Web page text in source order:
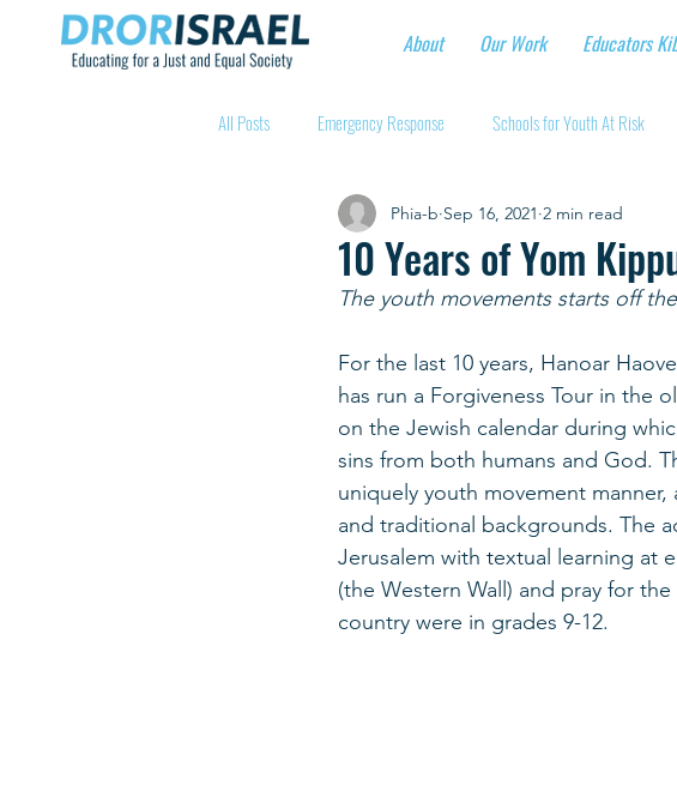
About Our Work Educators
All Posts Emergency Response Schools for Youth At Risk
Intentional Community Projects Educational Workshops
Child care for hospital workers Manufacturing protective gear
Youth at risk programns Support for Senior
New Educators Kibbutzim Stories of Renewal and Rebuilding
10 Years of Yom
Phia-b Sep 16, 2021 2 min read
The youth movements starts off
For the last 10 years, Hanoar
has run a Forgiveness Tour in the
on the Jewish calendar during
sins from both humans and God.
uniquely youth movement
and traditional backgrounds. The
Jerusalem with textual learning at
(the Western Wall) and pray for
country were in grades 9-12.